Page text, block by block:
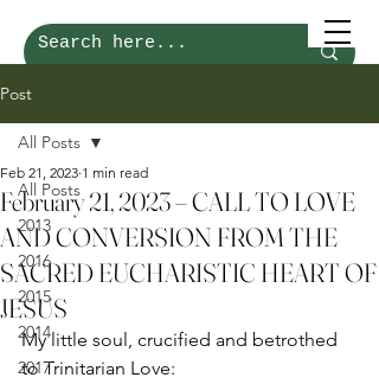
Post
All Posts
2013
2016
2015
2014
2017
All Posts
February 21, 2023 – CALL TO LOVE
AND CONVERSION FROM THE
SACRED EUCHARISTIC HEART OF
JESUS
Feb 21, 2023 1 min read
My little soul, crucified and betrothed
to Trinitarian Love: